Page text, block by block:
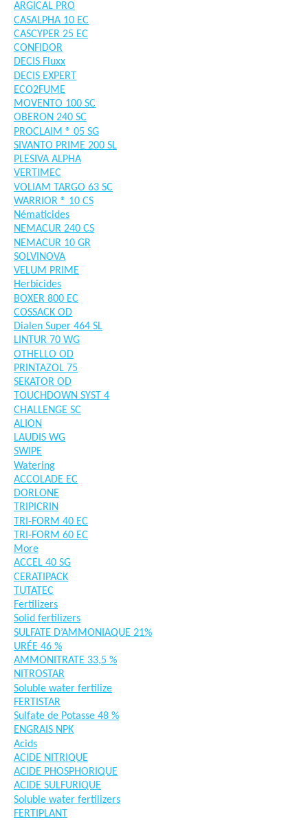
ARGICAL PRO
CASALPHA 10 EC
CASCYPER 25 EC
CONFIDOR
DECIS Fluxx
DECIS EXPERT
ECO2FUME
MOVENTO 100 SC
OBERON 240 SC
PROCLAIM ® 05 SG
SIVANTO PRIME 200 SL
PLESIVA ALPHA
VERTIMEC
VOLIAM TARGO 63 SC
WARRIOR ® 10 CS
Nématicides
NEMACUR 240 CS
NEMACUR 10 GR
SOLVINOVA
VELUM PRIME
Herbicides
BOXER 800 EC
COSSACK OD
Dialen Super 464 SL
LINTUR 70 WG
OTHELLO OD
PRINTAZOL 75
SEKATOR OD
TOUCHDOWN SYST 4
CHALLENGE SC
ALION
LAUDIS WG
SWIPE
Watering
ACCOLADE EC
DORLONE
TRIPICRIN
TRI-FORM 40 EC
TRI-FORM 60 EC
More
ACCEL 40 SG
CERATIPACK
TUTATEC
Fertilizers
Solid fertilizers
SULFATE D’AMMONIAQUE 21%
URÉE 46 %
AMMONITRATE 33,5 %
NITROSTAR
Soluble water fertilize
FERTISTAR
Sulfate de Potasse 48 %
ENGRAIS NPK
Acids
ACIDE NITRIQUE
ACIDE PHOSPHORIQUE
ACIDE SULFURIQUE
Soluble water fertilizers
FERTIPLANT